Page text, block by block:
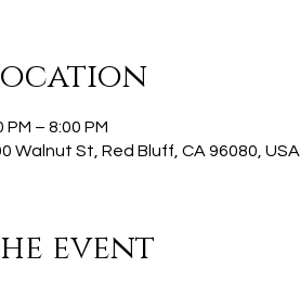
– 8:00 PM
Walnut St, Red Bluff, CA 96080, USA
event